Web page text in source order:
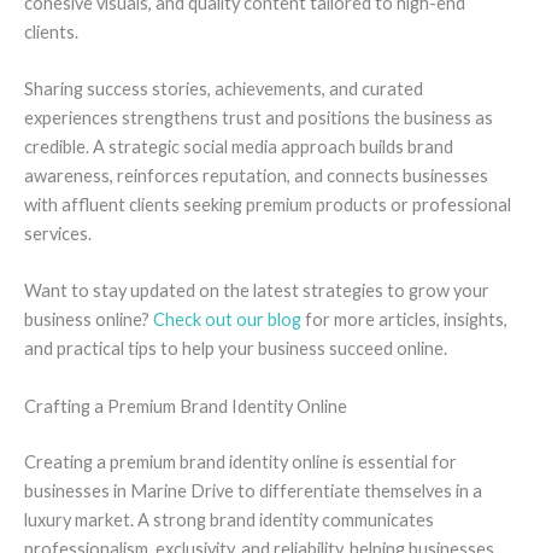
clients.
Sharing success stories, achievements, and curated
experiences strengthens trust and positions the business as
credible. A strategic social media approach builds brand
awareness, reinforces reputation, and connects businesses
with affluent clients seeking premium products or professional
services.
Want to stay updated on the latest strategies to grow your
business online? Check out our blogfor more articles, insights,
and practical tips to help your business succeed online.
Crafting a Premium Brand Identity Online
Creating a premium brand identity online is essential for
businesses in Marine Drive to differentiate themselves in a
luxury market. A strong brand identity communicates
professionalism, exclusivity, and reliability, helping businesses